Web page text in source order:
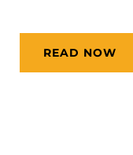
READ NOW